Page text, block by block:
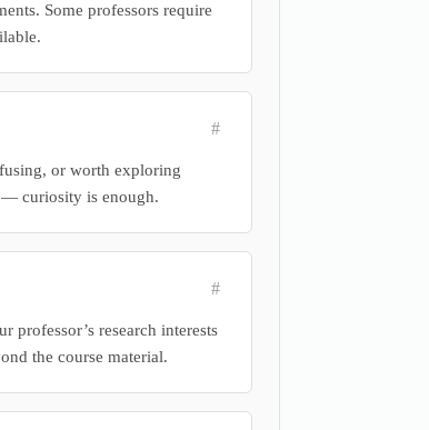
Some professors require
#
or worth exploring
— curiosity is enough.
#
professor’s research interests
the course material.